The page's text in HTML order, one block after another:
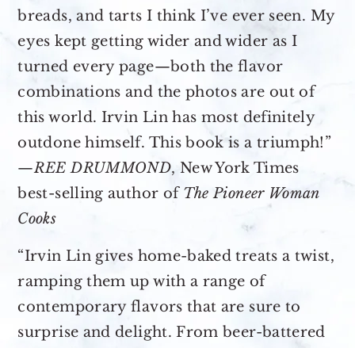
breads, and tarts I think I’ve ever seen. My
eyes kept getting wider and wider as I
turned every page—both the flavor
combinations and the photos are out of
this world. Irvin Lin has most definitely
outdone himself. This book is a triumph!”
—REE DRUMMOND, New York Times
best-selling author of The Pioneer Woman
Cooks
“Irvin Lin gives home-baked treats a twist,
ramping them up with a range of
contemporary flavors that are sure to
surprise and delight. From beer-battered